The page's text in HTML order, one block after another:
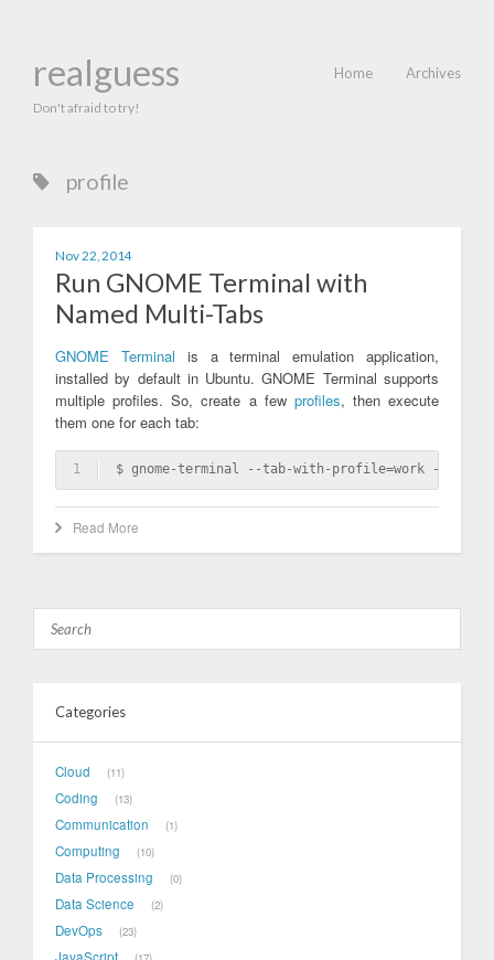
realguess
Don't afraid to try!
Home Archives
profile
Nov 22, 2014
Run GNOME Terminal with
Named Multi-Tabs
GNOME Terminal is a terminal emulation application,
installed by default in Ubuntu. GNOME Terminal supports
multiple profiles. So, create a few profiles, then execute
them one for each tab:
1 $ gnome-terminal --tab-with-profile=work --
Read More
Categories
Cloud 11
Coding 13
Communication 1
Computing 10
Data Processing 0
Data Science 2
DevOps 23